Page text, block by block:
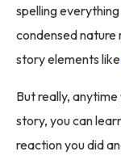
spelling
condensed nature
story elements like
But really,
story, you can
reaction you did